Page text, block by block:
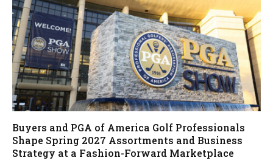
Buyers and PGA of America Golf Professionals
Shape Spring 2027 Assortments and Business
Strategy at a Fashion-Forward Marketplace